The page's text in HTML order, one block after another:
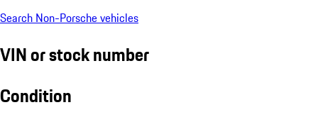
Search Non-Porsche vehicles
VIN or stock number
Condition